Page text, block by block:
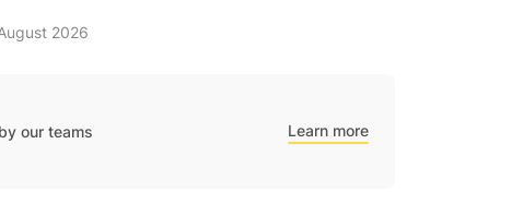
2026
our teams Learn more